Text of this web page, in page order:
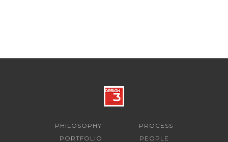
PHILOSOPHY
PROCESS
PORTFOLIO
PEOPLE